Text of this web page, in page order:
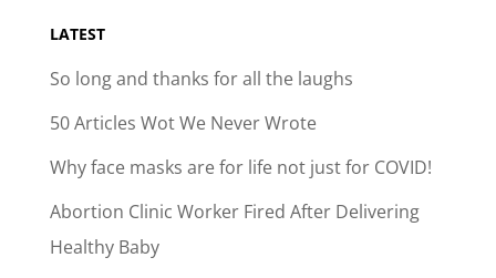
LATEST
So long and thanks for all the laughs
50 Articles Wot We Never Wrote
Why face masks are for life not just for COVID!
Abortion Clinic Worker Fired After Delivering
Healthy Baby